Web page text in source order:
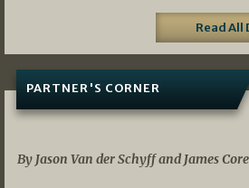
Read All
PARTNER'S CORNER
By Jason Van der Schyff and James